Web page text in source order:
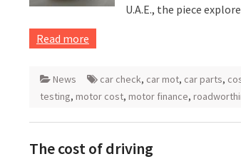
U.A.E., the piece
Read more
News car check, car mot, car parts,
testing, motor cost, motor finance,
The cost of driving